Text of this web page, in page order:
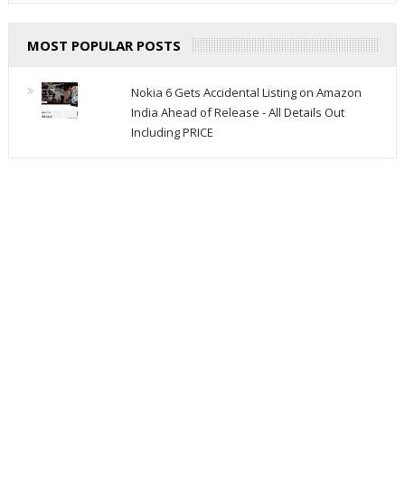
MOST POPULAR POSTS
Nokia 6 Gets Accidental Listing on Amazon
India Ahead of Release - All Details Out
Including PRICE